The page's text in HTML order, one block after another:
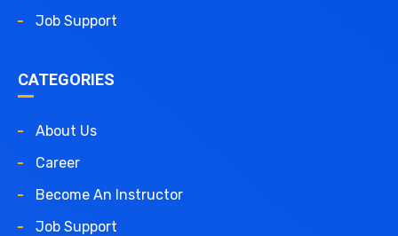
Job Support
CATEGORIES
About Us
Career
Become An Instructor
Job Support